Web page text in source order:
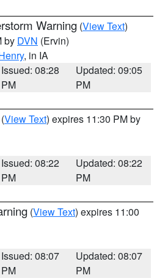
Warning (View Text)
by DVN (Ervin)
, in IA
Issued: 08:28
PM
Updated: 09:05
PM
(View Text) expires 11:30 PM by
Issued: 08:22
PM
Updated: 08:22
PM
(View Text) expires 11:00
Issued: 08:07
PM
Updated: 08:07
PM